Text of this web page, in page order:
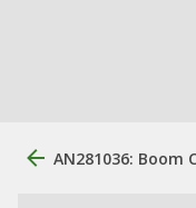
AN281036: Boom